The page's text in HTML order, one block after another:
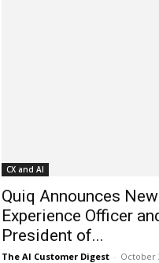
CX and AI
Quiq Announces
Experience Officer
President of...
The AI Customer Digest - October